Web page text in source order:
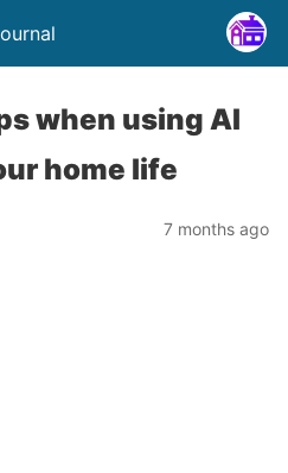
when using AI
home life
7 months ago